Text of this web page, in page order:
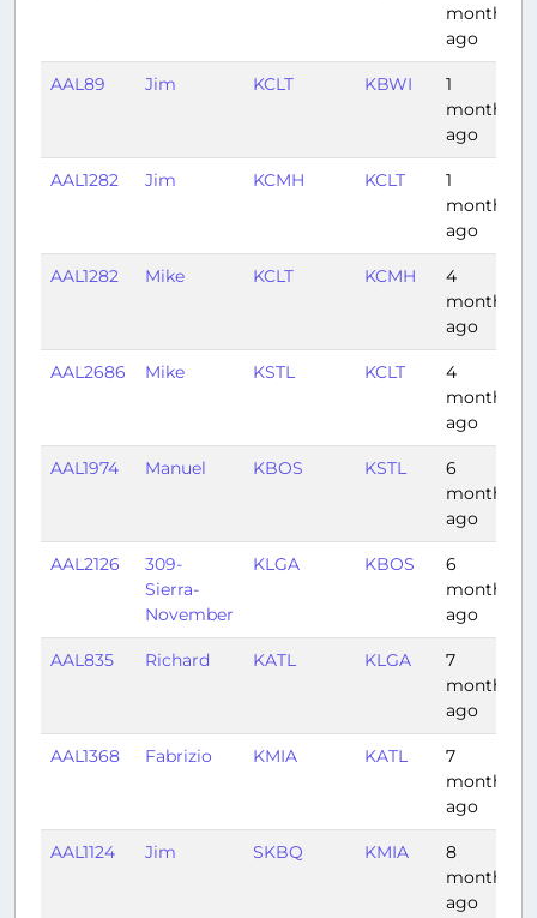
month
ago
AAL89 Jim KCLT KBWI
1
month
ago
AAL1282 Jim KCMH KCLT
1
month
ago
AAL1282 Mike KCLT KCMH
4
months
ago
AAL2686 Mike KSTL KCLT
4
months
ago
AAL1974 Manuel KBOS KSTL
6
months
ago
AAL2126
309-
Sierra-
November
KLGA KBOS
6
months
ago
AAL835 Richard KATL KLGA
7
months
ago
AAL1368 Fabrizio KMIA KATL
7
months
ago
AAL1124 Jim SKBQ KMIA
8
months
ago